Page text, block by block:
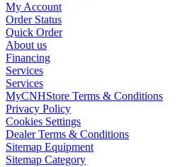
My Account
Order Status
Quick Order
About us
Financing
Services
Services
MyCNHStore Terms & Conditions
Privacy Policy
Cookies Settings
Dealer Terms & Conditions
Sitemap Equipment
Sitemap Category